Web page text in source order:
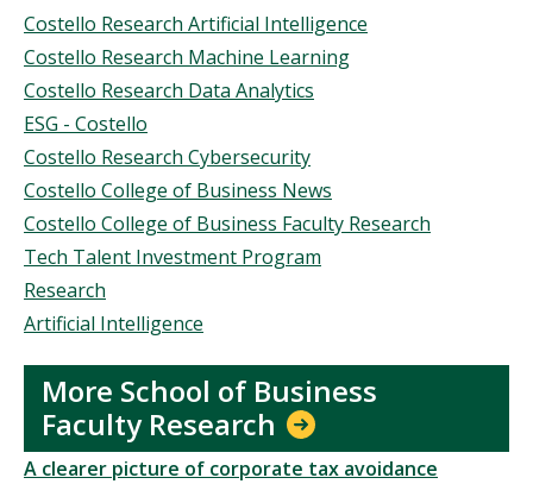
Topics
Costello Research Artificial Intelligence
Costello Research Machine Learning
Costello Research Data Analytics
ESG - Costello
Costello Research Cybersecurity
Costello College of Business News
Costello College of Business Faculty Research
Tech Talent Investment Program
Research
Artificial Intelligence
More School of Business
Faculty Research
A clearer picture of corporate tax avoidance